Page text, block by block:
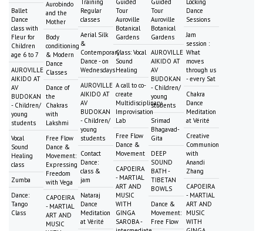
Ballet
Dance
class with
Fleur for
Children
age 6 to 7
AUROVILLE
AIKIDO AT
AV
BUDOKAN
- Children/
young
students
Vocal
Sound
Healing
class
Zumba
Dance:
Tango
Class
Aurobindo
and the
Mother
Body
conditioning
& Modern
Dance
Classes
Dance of
the
Chakras
with
Lakshmi
Free Flow
Dance &
Movement:
Expressing
Freedom
with Vega
CAPOEIRA
- MARTIAL
ART AND
MUSIC
Training
Regular
classes
Aerial Silk
&
Contemporary
Dance - on
Wednesdays
AUROVILLE
AIKIDO AT
AV
BUDOKAN
- Children/
young
students
Contact
Dance:
class &
jam
Nataraj
Dance
Meditation
at Vérité
Guided
Tour
Auroville
Botanical
Gardens
Class: Vocal
Sound
Healing
A call to co-
create
Multidisciplinary
Improvisation
Lab
Free Flow
Dance &
Movement
CAPOEIRA
- MARTIAL
ART AND
MUSIC
WITH
GINGA
SAROBA -
Guided
Tour
Auroville
Botanical
Gardens
AUROVILLE
AIKIDO AT
AV
BUDOKAN
- Children/
young
students
Srimad
Bhagavad-
Gita
DEEP
SOUND
BATH -
TIBETAN
BOWLS
Dance &
Movement:
Free Flow
Locking
Dance
Sessions
Jam
session :
What
moves
through us
- every Sat
Chakra
Dance
Meditation
at Vérité
Creative
Communion
with
Anandi
Zhang
CAPOEIRA
- MARTIAL
ART AND
MUSIC
WITH